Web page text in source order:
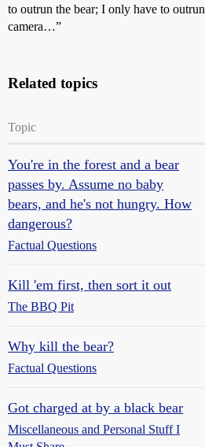
to outrun the bear; I only have to
camera…”
Related topics
Topic
You're in the forest and a bear
passes by. Assume no baby
bears, and he's not hungry. How
dangerous?
Factual Questions
Kill 'em first, then sort it out
The BBQ Pit
Why kill the bear?
Factual Questions
Got charged at by a black bear
Miscellaneous and Personal Stuff I